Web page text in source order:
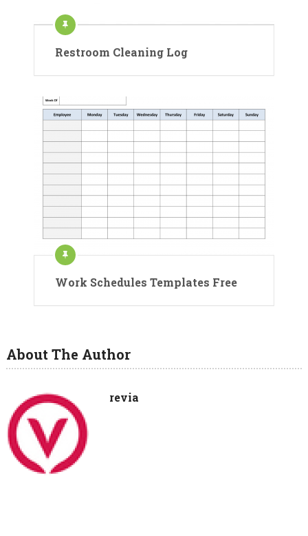
Restroom Cleaning Log
Work Schedules Templates Free
About The Author
revia